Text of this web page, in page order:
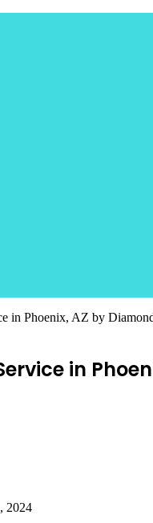
in Phoenix, AZ by
in
2024